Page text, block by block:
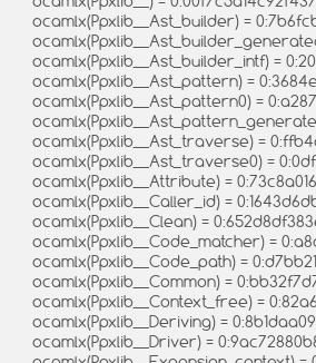
ocamlx(Ppxlib__Ast_builder) =
ocamlx(Ppxlib__Ast_builder_intf) =
ocamlx(Ppxlib__Ast_pattern) =
ocamlx(Ppxlib__Ast_pattern0) =
ocamlx(Ppxlib__Ast_traverse) =
ocamlx(Ppxlib__Ast_traverse0) =
ocamlx(Ppxlib__Attribute) =
ocamlx(Ppxlib__Caller_id) =
ocamlx(Ppxlib__Clean) =
ocamlx(Ppxlib__Code_matcher) =
ocamlx(Ppxlib__Code_path) =
ocamlx(Ppxlib__Common) =
ocamlx(Ppxlib__Context_free) =
ocamlx(Ppxlib__Deriving) =
ocamlx(Ppxlib__Driver) =